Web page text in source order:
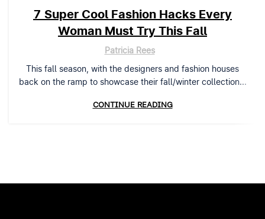
7 Super Cool Fashion Hacks Every
Woman Must Try This Fall
Patricia Rees
This fall season, with the designers and fashion houses
back on the ramp to showcase their fall/winter collection...
CONTINUE READING